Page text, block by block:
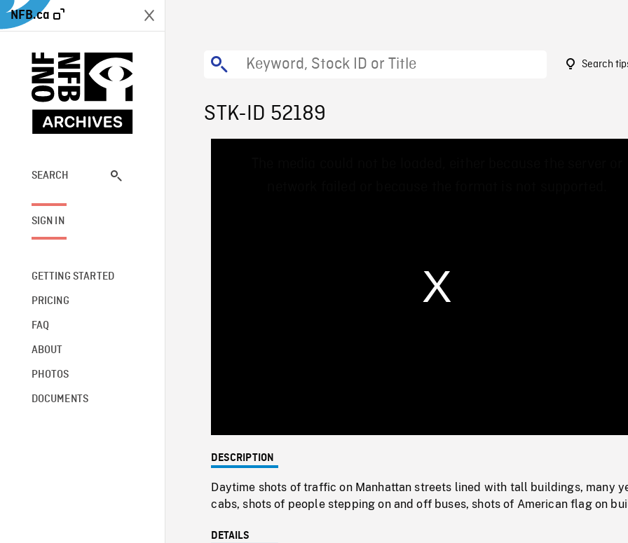
NFB.ca
SEARCH
SIGN IN
GETTING STARTED
PRICING
FAQ
ABOUT
PHOTOS
DOCUMENTS
Search
STK-ID 52189
0%
DESCRIPTION
Daytime shots of traffic on Manhattan streets lined with tall buildings, many
cabs, shots of people stepping on and off buses, shots of American flag on
DETAILS